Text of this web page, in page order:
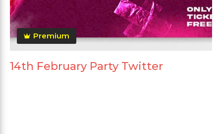
Premium
14th February Party Twitter